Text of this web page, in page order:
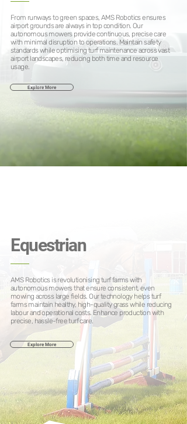
From runways to green spaces, AMS Robotics ensures
airport grounds are always in top condition. Our
autonomous mowers provide continuous, precise care
with minimal disruption to operations. Maintain safety
standards while optimising turf maintenance across vast
airport landscapes, reducing both time and resource
usage.
Explore More
Equestrian
AMS Robotics is revolutionising turf farms with
autonomous mowers that ensure consistent, even
mowing across large fields. Our technology helps turf
farms maintain healthy, high-quality grass while reducing
labour and operational costs. Enhance production with
precise, hassle-free turf care.
Explore More